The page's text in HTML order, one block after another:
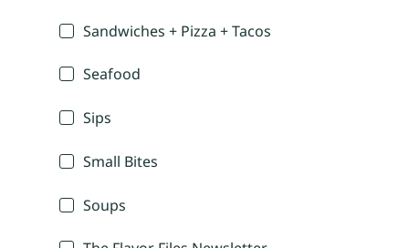
Sandwiches + Pizza + Tacos
Seafood
Sips
Small Bites
Soups